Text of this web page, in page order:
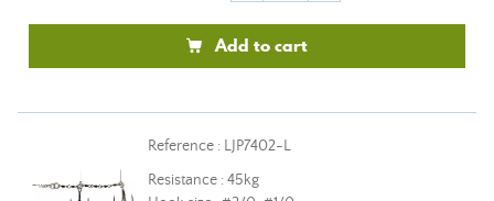
Add to cart
Reference : LJP7402-L
Resistance : 45kg